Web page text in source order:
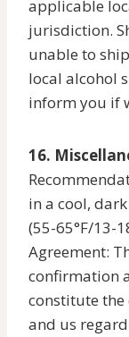
applicable
jurisdiction.
unable to
local alcohol
inform you if
16.
in a cool,
(55-65°F/13-
Agreement:
confirmation
constitute the
and us